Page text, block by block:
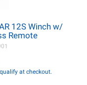
12S Winch w/
Remote
at checkout.